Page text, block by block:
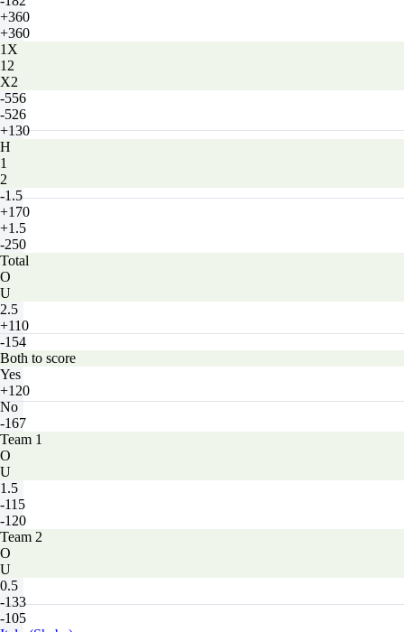
+360
+360
1X
12
X2
-556
-526
+130
H
1
2
-1.5
+170
+1.5
-250
Total
O
U
2.5
+110
-154
Both to score
Yes
+120
No
-167
Team 1
O
U
1.5
-115
-120
Team 2
O
U
0.5
-133
-105